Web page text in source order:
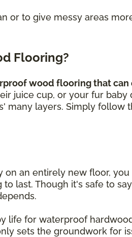
or to give messy areas
Flooring?
wood flooring that
juice cup, or your fur
many layers. Simply follow
an entirely new floor,
last. Though it's safe to
life for waterproof
sets the groundwork for